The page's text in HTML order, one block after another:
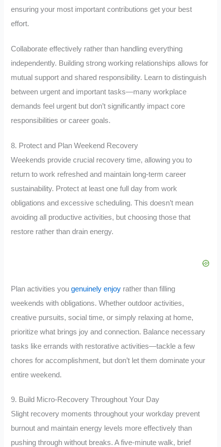
ensuring your most important contributions get your best
effort.
Collaborate effectively rather than handling everything
independently. Building strong working relationships allows for
mutual support and shared responsibility. Learn to distinguish
between urgent and important tasks—many workplace
demands feel urgent but don’t significantly impact core
responsibilities or career goals.
8. Protect and Plan Weekend Recovery
Weekends provide crucial recovery time, allowing you to
return to work refreshed and maintain long-term career
sustainability. Protect at least one full day from work
obligations and excessive scheduling. This doesn’t mean
avoiding all productive activities, but choosing those that
restore rather than drain energy.
Plan activities yougenuinely enjoy rather than filling
weekends with obligations. Whether outdoor activities,
creative pursuits, social time, or simply relaxing at home,
prioritize what brings joy and connection. Balance necessary
tasks like errands with restorative activities—tackle a few
chores for accomplishment, but don’t let them dominate your
entire weekend.
9. Build Micro-Recovery Throughout Your Day
Slight recovery moments throughout your workday prevent
burnout and maintain energy levels more effectively than
pushing through without breaks. A five-minute walk, brief